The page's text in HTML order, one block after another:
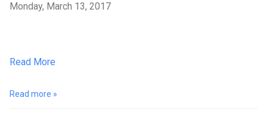
Monday, March 13, 2017
Read More
Read more »